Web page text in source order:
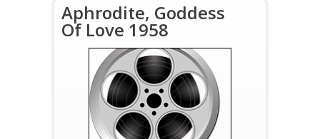
Aphrodite, Goddess
Of Love 1958